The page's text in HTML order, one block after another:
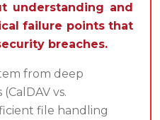
understanding and
failure points that
breaches.
from deep
vs.
file handling